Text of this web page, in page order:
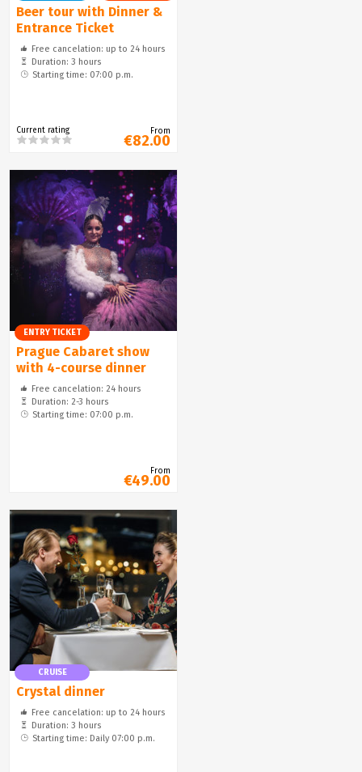
Beer tour with Dinner &
Entrance Ticket
Free cancelation: up to 24 hours
Duration: 3 hours
Starting time: 07:00 p.m.
Current rating From
€82.00
ENTRY TICKET
Prague Cabaret show
with 4-course dinner
Free cancelation: 24 hours
Duration: 2-3 hours
Starting time: 07:00 p.m.
From
€49.00
CRUISE
Crystal dinner
Free cancelation: up to 24 hours
Duration: 3 hours
Starting time: Daily 07:00 p.m.